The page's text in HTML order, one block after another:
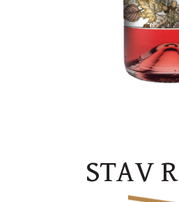
STAV